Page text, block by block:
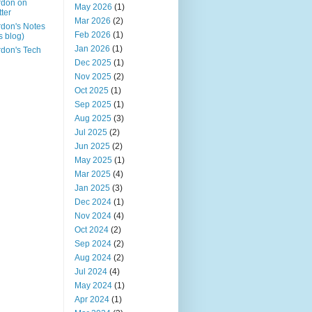
on
Notes
blog)
Tech
May 2026 (1)
Mar 2026 (2)
Feb 2026 (1)
Jan 2026 (1)
Dec 2025 (1)
Nov 2025 (2)
Oct 2025 (1)
Sep 2025 (1)
Aug 2025 (3)
Jul 2025 (2)
Jun 2025 (2)
May 2025 (1)
Mar 2025 (4)
Jan 2025 (3)
Dec 2024 (1)
Nov 2024 (4)
Oct 2024 (2)
Sep 2024 (2)
Aug 2024 (2)
Jul 2024 (4)
May 2024 (1)
Apr 2024 (1)